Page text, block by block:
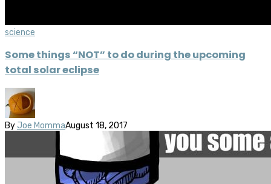
science
Some things “NOT” to do during the upcoming
total solar eclipse
By Joe MommaAugust 18, 2017